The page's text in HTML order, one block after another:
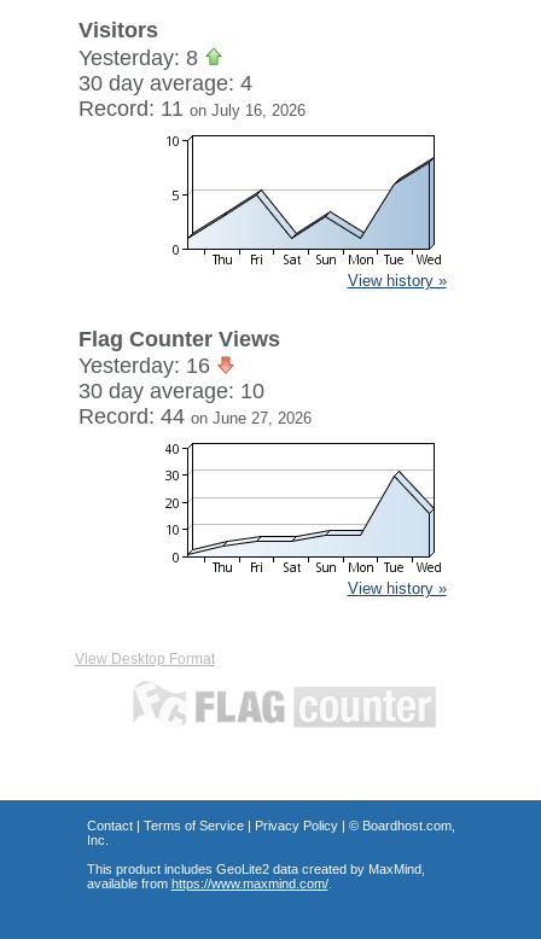
Visitors
Yesterday: 8
30 day average: 4
Record: 11 on July 16, 2026
View history »
Flag Counter Views
Yesterday: 16
30 day average: 10
Record: 44 on June 27, 2026
View history »
View Desktop Format
Contact| Terms of Service| Privacy Policy| © Boardhost.com,
Inc.
This product includes GeoLite2 data created by MaxMind,
available from https://www.maxmind.com/.